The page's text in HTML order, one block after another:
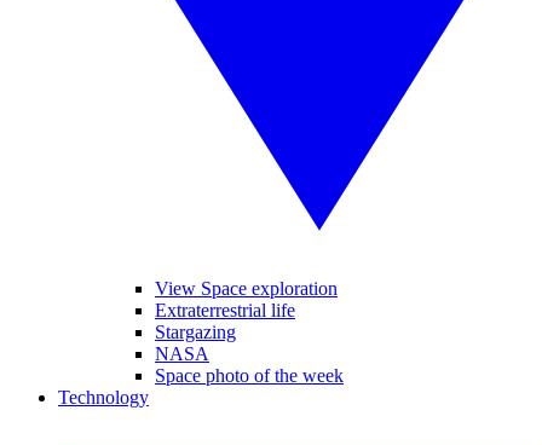
View Space exploration
Extraterrestrial life
Stargazing
NASA
Space photo of the week
Technology